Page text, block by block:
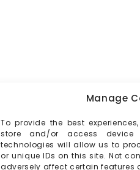
Manage
To provide the best
store and/or access device
technologies will allow us to
or unique IDs on this site. Not
adversely affect certain features